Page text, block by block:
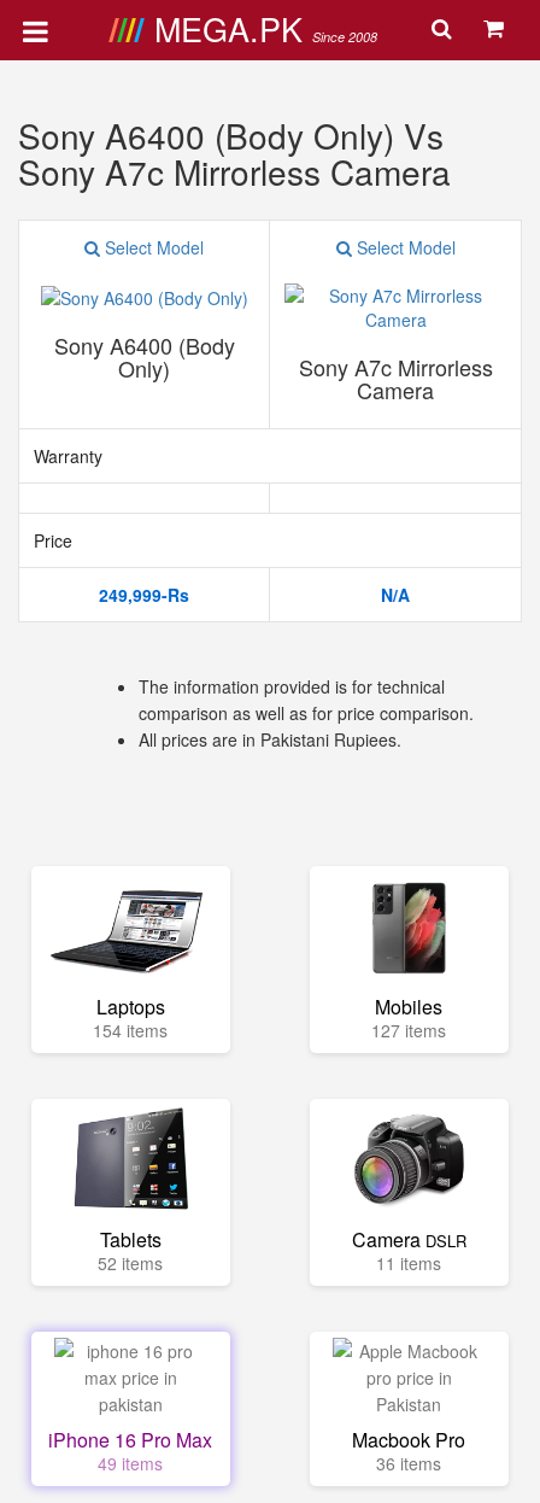
MEGA.PK Since 2008
Sony A6400 (Body Only) Vs
Sony A7c Mirrorless Camera
Select Model
Sony A6400 (Body
Only)
Select Model
Sony A7c Mirrorless
Camera
Warranty
Price
249,999-Rs N/A
The information provided is for technical
comparison as well as for price comparison.
All prices are in Pakistani Rupiees.
Laptops
154 items
Mobiles
127 items
Tablets
52 items
Camera DSLR
11 items
iPhone 16 Pro Max
49 items
Macbook Pro
36 items